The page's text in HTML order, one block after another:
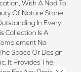
With A Nod To
Of Nature Stone
In Every
Collection Is A
No
Space Or Design
It Provides The